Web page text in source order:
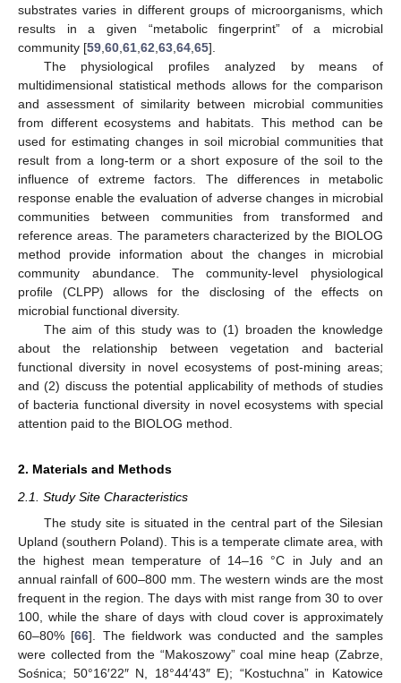
substrates varies in different groups of microorganisms, which
results in a given “metabolic fingerprint” of a microbial
community [59,60,61,62,63,64,65].
The physiological profiles analyzed by means of
multidimensional statistical methods allows for the comparison
and assessment of similarity between microbial communities
from different ecosystems and habitats. This method can be
used for estimating changes in soil microbial communities that
result from a long-term or a short exposure of the soil to the
influence of extreme factors. The differences in metabolic
response enable the evaluation of adverse changes in microbial
communities between communities from transformed and
reference areas. The parameters characterized by the BIOLOG
method provide information about the changes in microbial
community abundance. The community-level physiological
profile (CLPP) allows for the disclosing of the effects on
microbial functional diversity.
The aim of this study was to (1) broaden the knowledge
about the relationship between vegetation and bacterial
functional diversity in novel ecosystems of post-mining areas;
and (2) discuss the potential applicability of methods of studies
of bacteria functional diversity in novel ecosystems with special
attention paid to the BIOLOG method.
2. Materials and Methods
2.1. Study Site Characteristics
The study site is situated in the central part of the Silesian
Upland (southern Poland). This is a temperate climate area, with
the highest mean temperature of 14–16 °C in July and an
annual rainfall of 600–800 mm. The western winds are the most
frequent in the region. The days with mist range from 30 to over
100, while the share of days with cloud cover is approximately
60–80% [66]. The fieldwork was conducted and the samples
were collected from the “Makoszowy” coal mine heap (Zabrze,
Sośnica; 50°16′22″ N, 18°44′43″ E); “Kostuchna” in Katowice